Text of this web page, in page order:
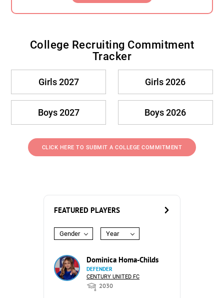
College Recruiting Commitment
Tracker
Girls 2027 Girls 2026
Boys 2027 Boys 2026
CLICK HERE TO SUBMIT A COLLEGE COMMITMENT
FEATURED PLAYERS
Gender Year
Dominica Homa-Childs
DEFENDER
CENTURY UNITED FC
2030